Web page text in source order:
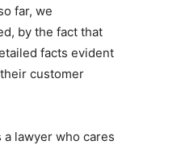
far, we
by the fact that
facts evident
customer
lawyer who cares